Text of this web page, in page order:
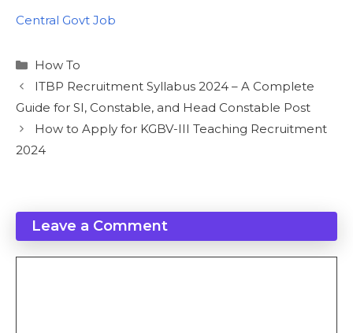
In relation to
Central Govt Job
Categories
How To
ITBP Recruitment Syllabus 2024 – A Complete
Guide for SI, Constable, and Head Constable Post
How to Apply for KGBV-III Teaching Recruitment
2024
Leave a Comment